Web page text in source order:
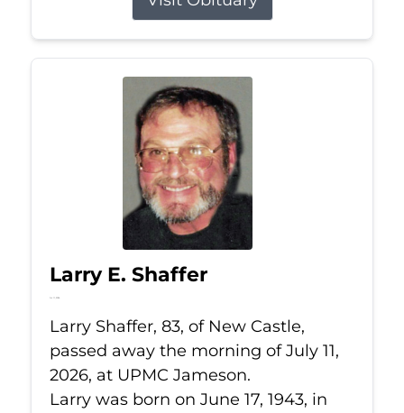
Larry E. Shaffer
Jul 11, 2026
Larry Shaffer, 83, of New Castle,
passed away the morning of July 11,
2026, at UPMC Jameson.
Larry was born on June 17, 1943, in